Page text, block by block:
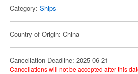
Category: Ships
Country of Origin: China
Cancellation Deadline: 2025-06-21
Cancellations will not be accepted after this